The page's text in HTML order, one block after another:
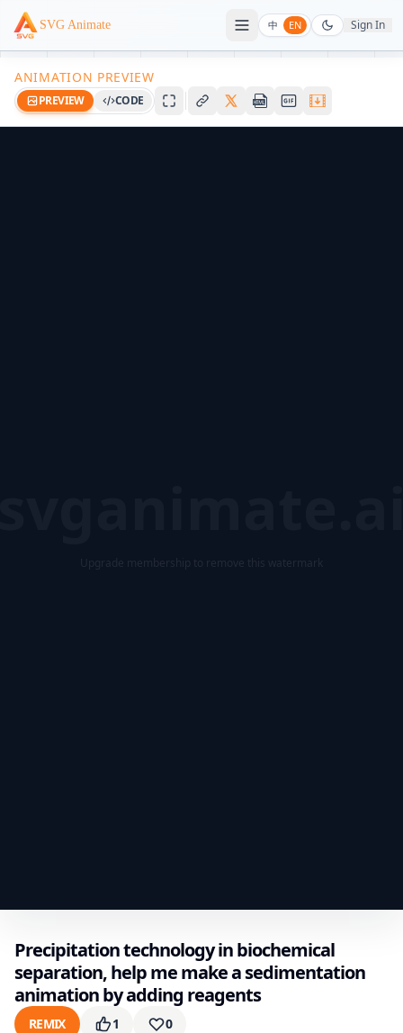
SVG Animate 中 EN Sign In
ANIMATION PREVIEW
PREVIEW CODE
Upgrade membership to remove this watermark
Precipitation technology in biochemical
separation, help me make a sedimentation
animation by adding reagents
REMIX 1 0